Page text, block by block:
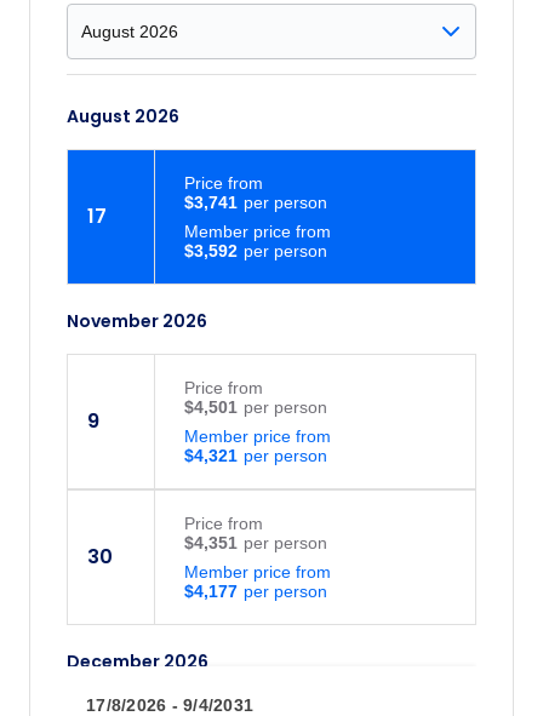
August 2026
17
$3,592
Member price from
$3,741
Price from
November 2026
9
$4,321
Member price from
$4,501
Price from
30
$4,177
Member price from
$4,351
Price from
December 2026
17/8/2026 - 9/4/2031